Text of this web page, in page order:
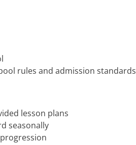
rules and admission standards
lesson plans
seasonally